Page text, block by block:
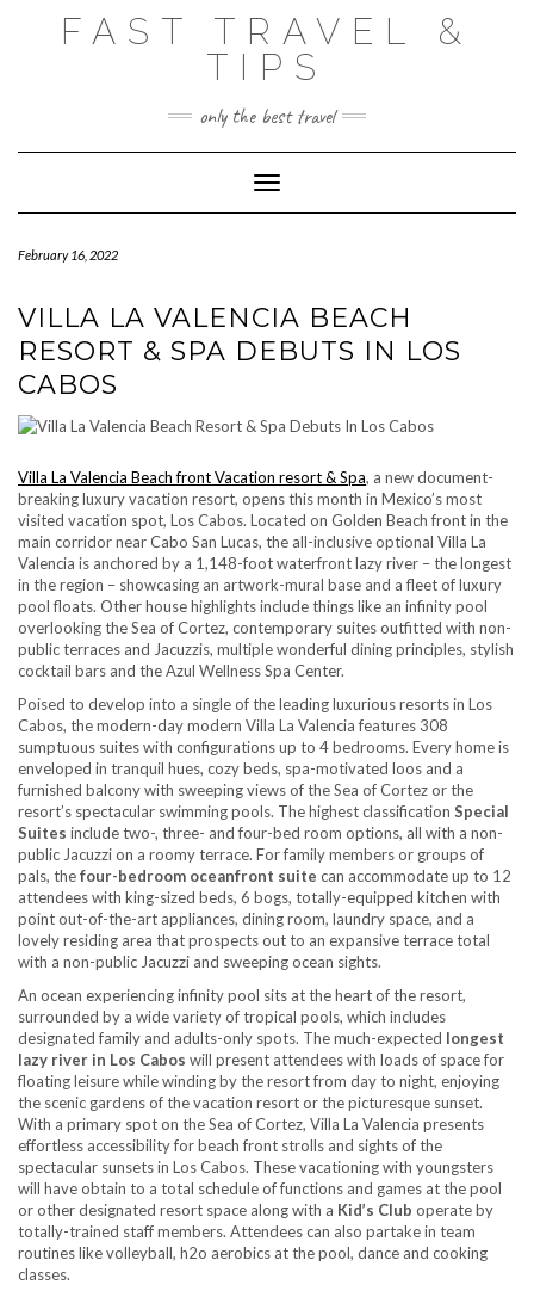
FAST TRAVEL &
TIPS
only the best travel
Toggle Navigation
February 16, 2022
VILLA LA VALENCIA BEACH
RESORT & SPA DEBUTS IN LOS
CABOS
Villa La Valencia Beach front Vacation resort & Spa, a new document-
breaking luxury vacation resort, opens this month in Mexico’s most
visited vacation spot, Los Cabos. Located on Golden Beach front in the
main corridor near Cabo San Lucas, the all-inclusive optional Villa La
Valencia is anchored by a 1,148-foot waterfront lazy river – the longest
in the region – showcasing an artwork-mural base and a fleet of luxury
pool floats. Other house highlights include things like an infinity pool
overlooking the Sea of Cortez, contemporary suites outfitted with non-
public terraces and Jacuzzis, multiple wonderful dining principles, stylish
cocktail bars and the Azul Wellness Spa Center.
Poised to develop into a single of the leading luxurious resorts in Los
Cabos, the modern-day modern Villa La Valencia features 308
sumptuous suites with configurations up to 4 bedrooms. Every home is
enveloped in tranquil hues, cozy beds, spa-motivated loos and a
furnished balcony with sweeping views of the Sea of Cortez or the
resort’s spectacular swimming pools. The highest classification Special
Suites include two-, three- and four-bed room options, all with a non-
public Jacuzzi on a roomy terrace. For family members or groups of
pals, thefour-bedroom oceanfront suite can accommodate up to 12
attendees with king-sized beds, 6 bogs, totally-equipped kitchen with
point out-of-the-art appliances, dining room, laundry space, and a
lovely residing area that prospects out to an expansive terrace total
with a non-public Jacuzzi and sweeping ocean sights.
An ocean experiencing infinity pool sits at the heart of the resort,
surrounded by a wide variety of tropical pools, which includes
designated family and adults-only spots. The much-expected longest
lazy river in Los Cabos will present attendees with loads of space for
floating leisure while winding by the resort from day to night, enjoying
the scenic gardens of the vacation resort or the picturesque sunset.
With a primary spot on the Sea of Cortez, Villa La Valencia presents
effortless accessibility for beach front strolls and sights of the
spectacular sunsets in Los Cabos. These vacationing with youngsters
will have obtain to a total schedule of functions and games at the pool
or other designated resort space along with a Kid’s Club operate by
totally-trained staff members. Attendees can also partake in team
routines like volleyball, h2o aerobics at the pool, dance and cooking
classes.